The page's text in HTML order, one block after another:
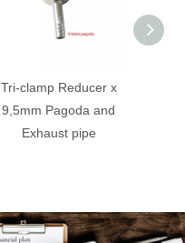
Tri-clamp Reducer x
9,5mm Pagoda and
Exhaust pipe